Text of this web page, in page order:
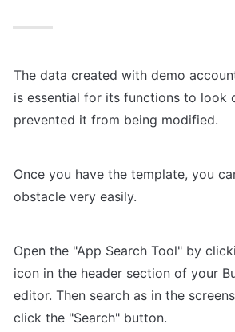
The data created with demo
is essential for its functions to look
prevented it from being modified.
Once you have the template, you
obstacle very easily.
Open the "App Search Tool" by
icon in the header section of your
editor. Then search as in the
click the "Search" button.